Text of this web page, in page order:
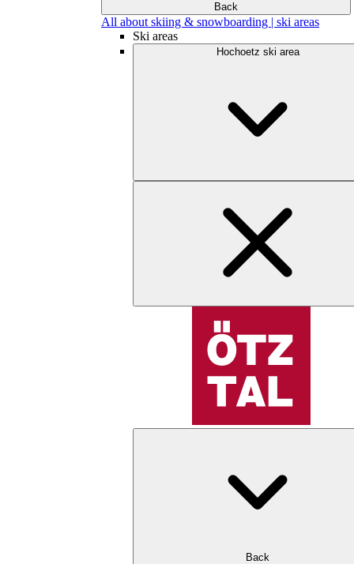
Back
All about skiing & snowboarding | ski areas
Ski areas
Hochoetz ski area
Back